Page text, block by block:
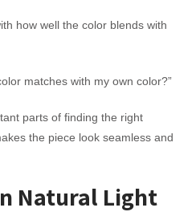
how well the color blends with
matches with my own color?”
parts of finding the right
the piece look seamless and
Natural Light